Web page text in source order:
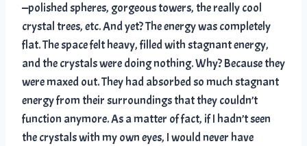
—polished spheres, gorgeous towers, the really cool
crystal trees, etc. And yet? The energy was completely
flat. The space felt heavy, filled with stagnant energy,
and the crystals were doing nothing. Why? Because they
were maxed out. They had absorbed so much stagnant
energy from their surroundings that they couldn’t
function anymore. As a matter of fact, if I hadn’t seen
the crystals with my own eyes, I would never have